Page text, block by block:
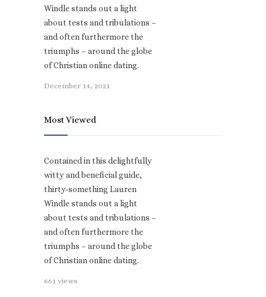
Windle stands out a light
about tests and tribulations –
and often furthermore the
triumphs – around the globe
of Christian online dating.
December 14, 2021
Most Viewed
Contained in this delightfully
witty and beneficial guide,
thirty-something Lauren
Windle stands out a light
about tests and tribulations –
and often furthermore the
triumphs – around the globe
of Christian online dating.
661 views